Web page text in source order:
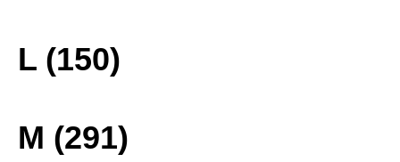
L (150)
M (291)